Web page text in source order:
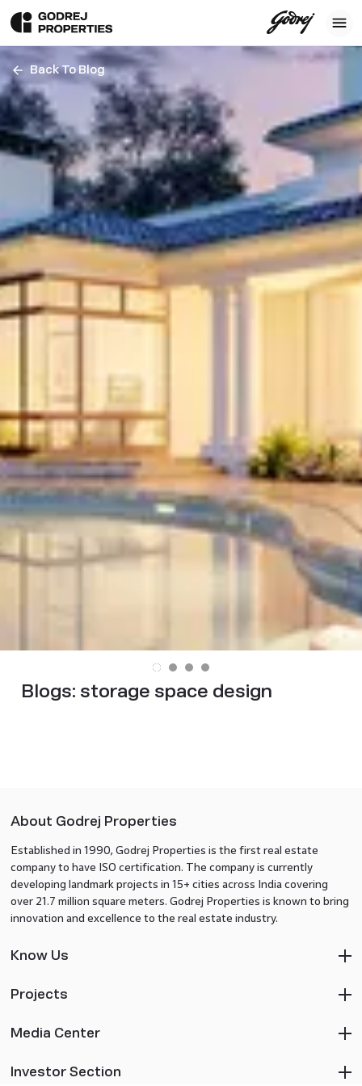
Back To Blog
Blogs: storage space design
About Godrej Properties
Established in 1990, Godrej Properties is the first real estate
company to have ISO certification. The company is currently
developing landmark projects in 15+ cities across India covering
over 21.7 million square meters. Godrej Properties is known to bring
innovation and excellence to the real estate industry.
Know Us
Projects
Media Center
Investor Section